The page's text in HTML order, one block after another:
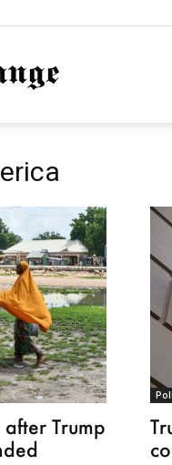
NationofChange
Trump